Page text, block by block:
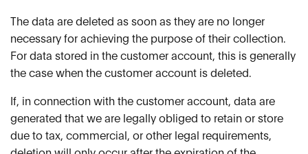
The data are deleted as soon as they are no longer
necessary for achieving the purpose of their collection.
For data stored in the customer account, this is generally
the case when the customer account is deleted.
If, in connection with the customer account, data are
generated that we are legally obliged to retain or store
due to tax, commercial, or other legal requirements,